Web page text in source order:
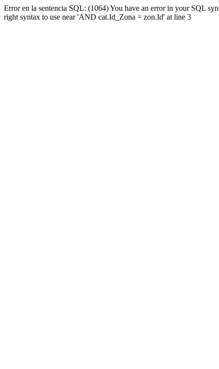
Error en la sentencia SQL: (1064) You have an error in your SQL
right syntax to use near 'AND cat.Id_Zona = zon.Id' at line 3